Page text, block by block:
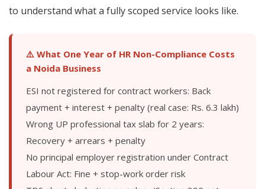
to understand what a fully scoped service looks like.
⚠️ What One Year of HR Non-Compliance Costs
a Noida Business
ESI not registered for contract workers: Back
payment + interest + penalty (real case: Rs. 6.3 lakh)
Wrong UP professional tax slab for 2 years:
Recovery + arrears + penalty
No principal employer registration under Contract
Labour Act: Fine + stop-work order risk